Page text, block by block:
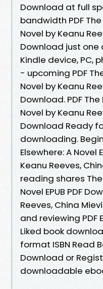
Download at full
bandwidth PDF
Novel by Keanu
Download just one
Kindle device, PC,
- upcoming PDF
Novel by Keanu
Download. PDF
Novel by Keanu
Download Ready
downloading.
Elsewhere: A Novel
Keanu Reeves,
reading shares
Novel EPUB PDF
Reeves, China
and reviewing PDF
Liked book
format ISBN Read
Download or
downloadable